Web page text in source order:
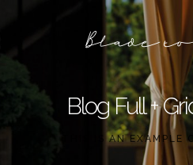
Blog Full +
THIS IS AN EXAMPLE